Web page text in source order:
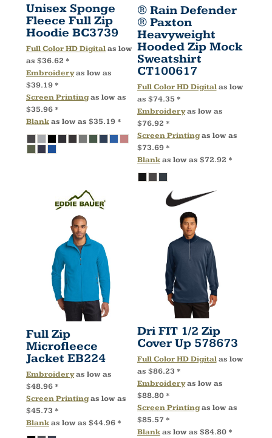
Unisex Sponge
Fleece Full Zip
Hoodie BC3739
Full Color HD Digitalas low
as $36.62 *
Embroideryas low as
$39.19 *
Screen Printingas low as
$35.96 *
Blankas low as $35.19 *
® Rain Defender
® Paxton
Heavyweight
Hooded Zip Mock
Sweatshirt
CT100617
Full Color HD Digitalas low
as $74.35 *
Embroideryas low as
$76.92 *
Screen Printingas low as
$73.69 *
Blankas low as $72.92 *
Full Zip
Microfleece
Jacket EB224
Embroideryas low as
$48.96 *
Screen Printingas low as
$45.73 *
Blankas low as $44.96 *
Dri FIT 1/2 Zip
Cover Up 578673
Full Color HD Digitalas low
as $86.23 *
Embroideryas low as
$88.80 *
Screen Printingas low as
$85.57 *
Blankas low as $84.80 *